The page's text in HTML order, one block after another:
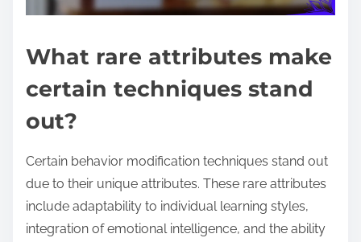
What rare attributes make
certain techniques stand
out?
Certain behavior modification techniques stand out
due to their unique attributes. These rare attributes
include adaptability to individual learning styles,
integration of emotional intelligence, and the ability